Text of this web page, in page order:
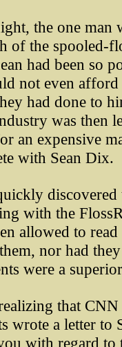
the one man
of the spooled-
had been so
not even
had done to
was then
an expensive
with Sean Dix.
with the
allowed to
nor had
were a
that CNN
wrote a letter
with regard to